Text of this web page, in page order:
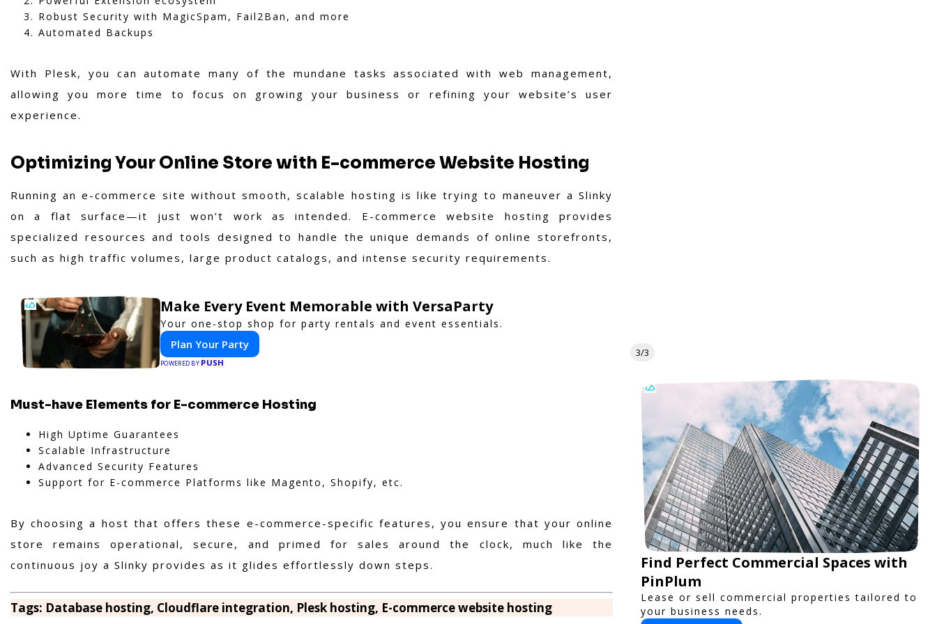
Robust Security with MagicSpam, Fail2Ban, and more
Automated Backups
With Plesk, you can automate many of the mundane tasks associated with web management,
allowing you more time to focus on growing your business or refining your website’s user
experience.
Optimizing Your Online Store with E-commerce Website Hosting
Running an e-commerce site without smooth, scalable hosting is like trying to maneuver a Slinky
on a flat surface—it just won’t work as intended. E-commerce website hosting provides
specialized resources and tools designed to handle the unique demands of online storefronts,
such as high traffic volumes, large product catalogs, and intense security requirements.
Make Every Event Memorable with VersaParty
Your one-stop shop for party rentals and event essentials.
Plan Your Party
POWERED BY PUSH
Must-have Elements for E-commerce Hosting
High Uptime Guarantees
Scalable Infrastructure
Advanced Security Features
Support for E-commerce Platforms like Magento, Shopify, etc.
By choosing a host that offers these e-commerce-specific features, you ensure that your online
store remains operational, secure, and primed for sales around the clock, much like the
continuous joy a Slinky provides as it glides effortlessly down steps.
Tags: Database hosting, Cloudflare integration, Plesk hosting, E-commerce website hosting
3/3
Find Perfect Commercial Spaces with
PinPlum
Lease or sell commercial properties tailored to
your business needs.